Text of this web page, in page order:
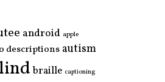
android apple
descriptions autism
braille captioning